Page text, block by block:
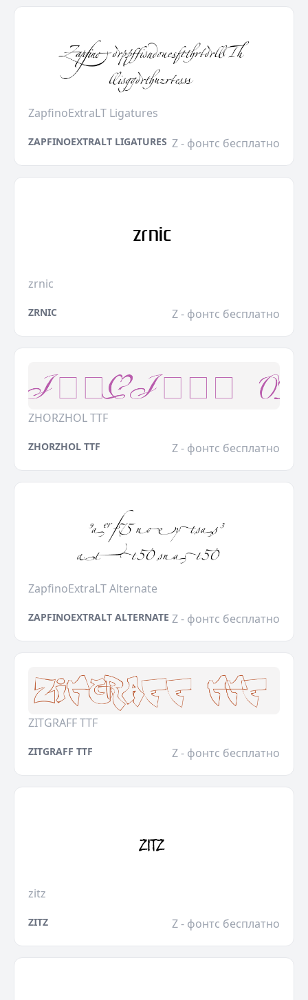
ZapfinoExtraLT Ligatures
ZAPFINOEXTRALT LIGATURES Z - фонтс бесплатно
zrnic
ZRNIC Z - фонтс бесплатно
ZHORZHOL TTF
ZHORZHOL TTF Z - фонтс бесплатно
ZapfinoExtraLT Alternate
ZAPFINOEXTRALT ALTERNATE Z - фонтс бесплатно
ZITGRAFF TTF
ZITGRAFF TTF Z - фонтс бесплатно
zitz
ZITZ Z - фонтс бесплатно